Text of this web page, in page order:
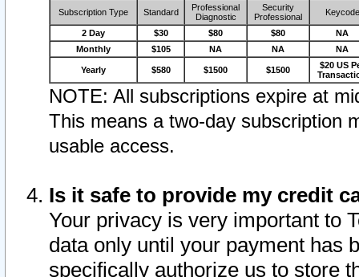
Subscription Type Standard
Professional
Diagnostic
Security
Professional
Keycode
2 Day $30 $80 $80
NA
Monthly
$105 NA NA NA
Yearly $580 $1500 $1500
$20 US
NOTE: All subscriptions expire at
This means a two-day subscription
usable access.
Is it safe to provide my credit
Your privacy is very important to
data only until your payment has
specifically authorize us to store